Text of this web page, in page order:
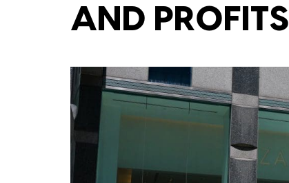
AND PROFITS